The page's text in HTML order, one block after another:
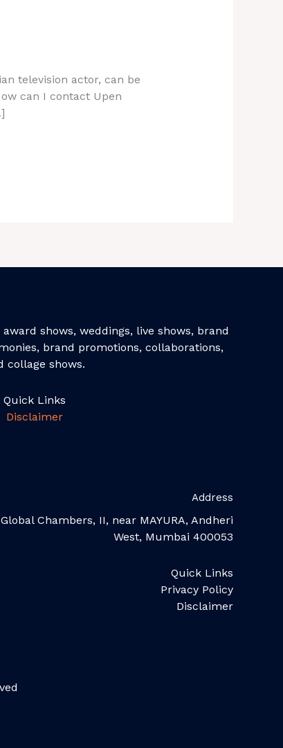
television actor, can be
can I contact Upen
shows, weddings, live shows, brand
brand promotions, collaborations,
collage shows.
Quick Links
Disclaimer
Address
Global Chambers, II, near MAYURA, Andheri
West, Mumbai 400053
Quick Links
Privacy Policy
Disclaimer